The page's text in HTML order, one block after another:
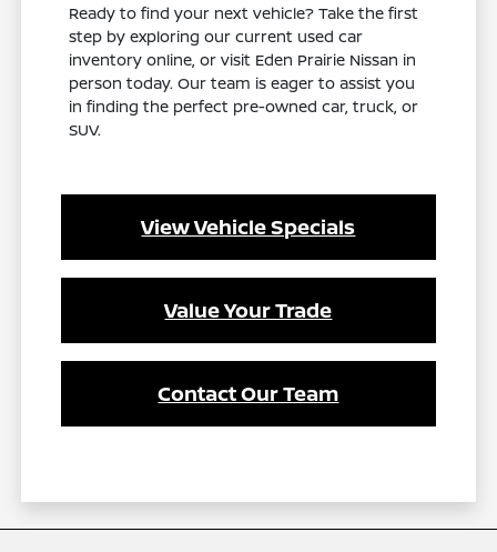
Ready to find your next vehicle? Take the first
step by exploring our current used car
inventory online, or visit Eden Prairie Nissan in
person today. Our team is eager to assist you
in finding the perfect pre-owned car, truck, or
SUV.
View Vehicle Specials
Value Your Trade
Contact Our Team